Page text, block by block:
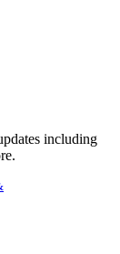
including